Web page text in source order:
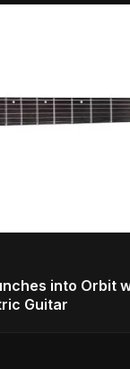
into Orbit
Guitar